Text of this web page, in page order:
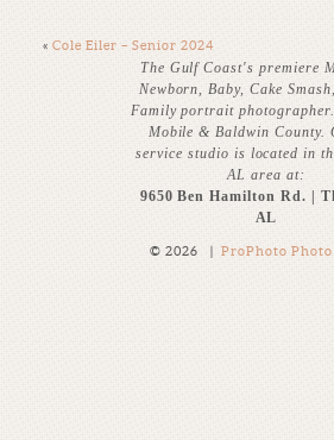
« Cole Eiler – Senior 2024
The Gulf Coast's premiere
Newborn, Baby, Cake
Family portrait
Mobile & Baldwin County.
service studio is located in
AL area at:
9650 Ben Hamilton Rd. |
AL
© 2026 | ProPhoto Photo